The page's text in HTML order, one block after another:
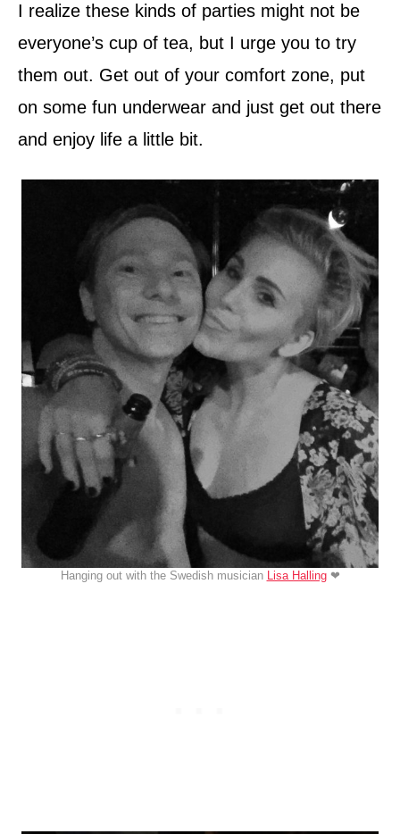
I realize these kinds of parties might not be
everyone’s cup of tea, but I urge you to try
them out. Get out of your comfort zone, put
on some fun underwear and just get out there
and enjoy life a little bit.
Hanging out with the Swedish musician Lisa Halling❤